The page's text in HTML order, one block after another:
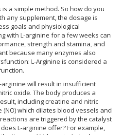
a simple method. So how do you
any supplement, the dosage is
goals and physiological
with L-arginine for a few weeks can
strength and stamina, and
because many enzymes also
L-Arginine is considered a
will result in insufficient
oxide. The body produces a
including creatine and nitric
which dilates blood vessels and
are triggered by the catalyst
L-arginine offer? For example,